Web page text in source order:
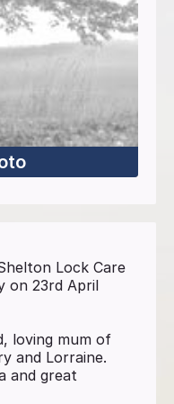
Lock Care
on 23rd April
loving mum of
and Lorraine.
and great